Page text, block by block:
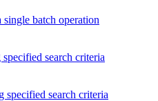
batch operation
search criteria
specified search criteria